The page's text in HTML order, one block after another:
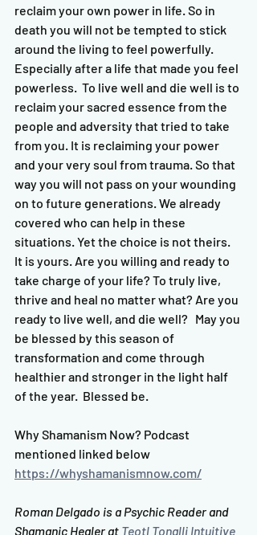
reclaim your own power in life. So in
death you will not be tempted to stick
around the living to feel powerfully.
Especially after a life that made you feel
powerless.  To live well and die well is to
reclaim your sacred essence from the
people and adversity that tried to take
from you. It is reclaiming your power
and your very soul from trauma. So that
way you will not pass on your wounding
on to future generations. We already
covered who can help in these
situations. Yet the choice is not theirs.
It is yours. Are you willing and ready to
take charge of your life? To truly live,
thrive and heal no matter what? Are you
ready to live well, and die well?   May you
be blessed by this season of
transformation and come through
healthier and stronger in the light half
of the year.  Blessed be.
Why Shamanism Now? Podcast
mentioned linked below
https://whyshamanismnow.com/
Roman Delgado is a Psychic Reader and
Shamanic Healer at Teotl Tonalli Intuitive